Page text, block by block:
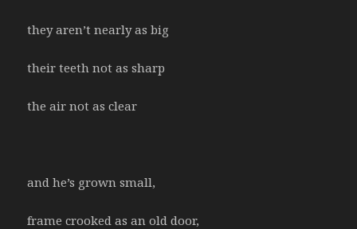
they aren’t nearly as big
their teeth not as sharp
the air not as clear
and he’s grown small,
frame crooked as an old door,